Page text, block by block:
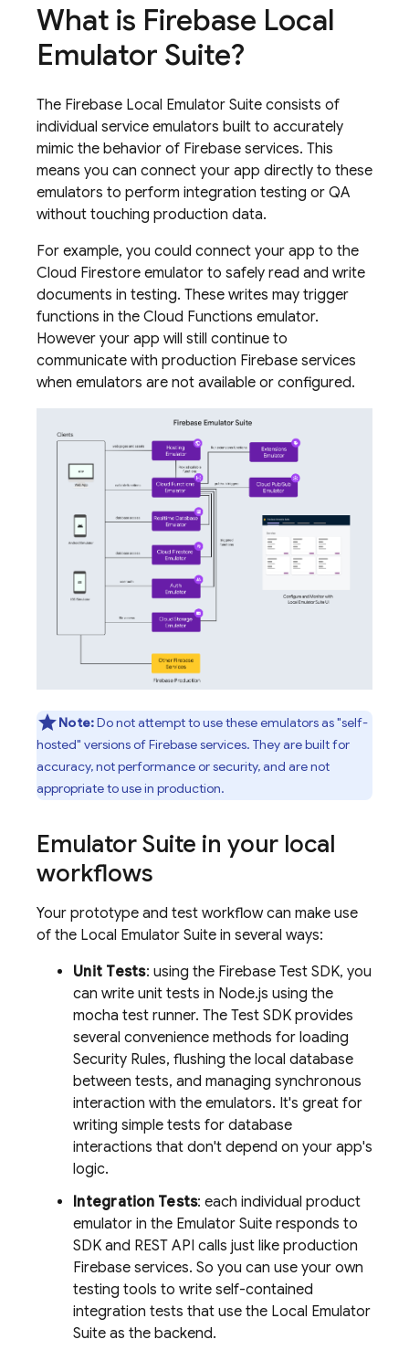
What is Firebase Local
Emulator Suite?
The Firebase Local Emulator Suite consists of
individual service emulators built to accurately
mimic the behavior of Firebase services. This
means you can connect your app directly to these
emulators to perform integration testing or QA
without touching production data.
For example, you could connect your app to the
Cloud Firestore emulator to safely read and write
documents in testing. These writes may trigger
functions in the Cloud Functions emulator.
However your app will still continue to
communicate with production Firebase services
when emulators are not available or configured.
Note:Do not attempt to use these emulators as "self-
hosted" versions of Firebase services. They are built for
accuracy, not performance or security, and are not
appropriate to use in production.
Emulator Suite in your local
workflows
Your prototype and test workflow can make use
of the Local Emulator Suite in several ways:
Unit Tests: using the Firebase Test SDK, you
can write unit tests in Node.js using the
mocha test runner. The Test SDK provides
several convenience methods for loading
Security Rules, flushing the local database
between tests, and managing synchronous
interaction with the emulators. It's great for
writing simple tests for database
interactions that don't depend on your app's
logic.
Integration Tests: each individual product
emulator in the Emulator Suite responds to
SDK and REST API calls just like production
Firebase services. So you can use your own
testing tools to write self-contained
integration tests that use the Local Emulator
Suite as the backend.